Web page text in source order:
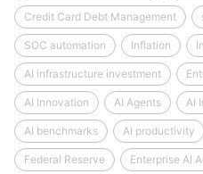
Credit Card Debt Management
SOC automation Inflation
AI infrastructure investment
AI Innovation AI Agents AI
AI benchmarks AI productivity
Federal Reserve Enterprise AI